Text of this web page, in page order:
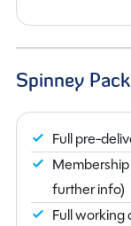
Spinney
Full pre-
further info)
Full working